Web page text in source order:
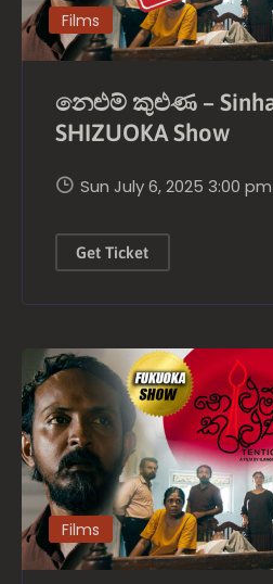
Films
නෙළුම් කුළුණ –
SHIZUOKA Show
Sun July 6, 2025 3:00
Get Ticket
Films